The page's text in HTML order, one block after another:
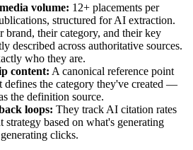
volume: 12+ placements per
structured for AI extraction.
brand, their category, and their key
described across authoritative sources.
who they are.
content: A canonical reference point
the category they've created —
the definition source.
loops: They track AI citation rates
strategy based on what's generating
clicks.